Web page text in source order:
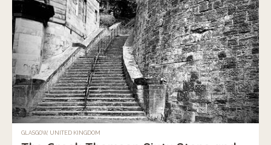
GLASGOW, UNITED KINGDOM